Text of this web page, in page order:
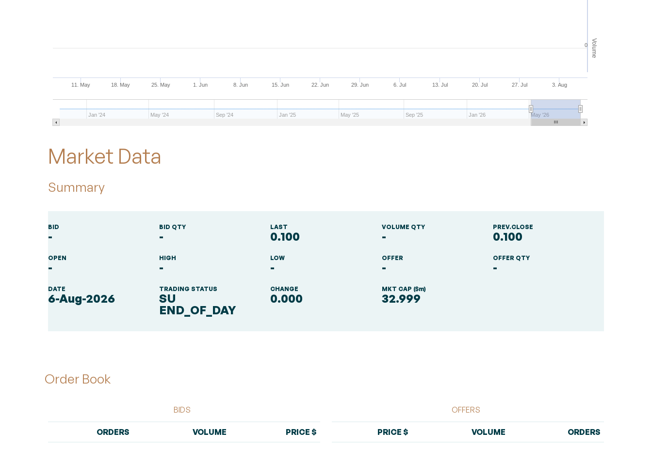
Volume
11. May 18. May 25. May 1. Jun 8. Jun 15. Jun 22. Jun 29. Jun 6. Jul 13. Jul 20. Jul 27. Jul 3. Aug
Jan '24 May '24 Sep '24 Jan '25 May '25 Sep '25 Jan '26 May '26
0
Market Data
Summary
BID
-
BID QTY
-
LAST
0.100
VOLUME QTY
-
PREV.CLOSE
0.100
OPEN
-
HIGH
-
LOW
-
OFFER
-
OFFER QTY
-
DATE
6-Aug-2026
TRADING STATUS
SU
END_OF_DAY
CHANGE
0.000
MKT CAP ($m)
32.999
Order Book
BIDS
ORDERS VOLUME PRICE $
OFFERS
PRICE $ VOLUME ORDERS